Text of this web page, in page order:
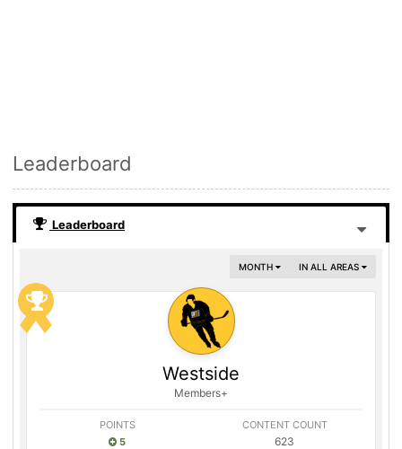
Leaderboard
Leaderboard
IN ALL AREAS
MONTH
Westside
Members+
POINTS
5
CONTENT COUNT
623